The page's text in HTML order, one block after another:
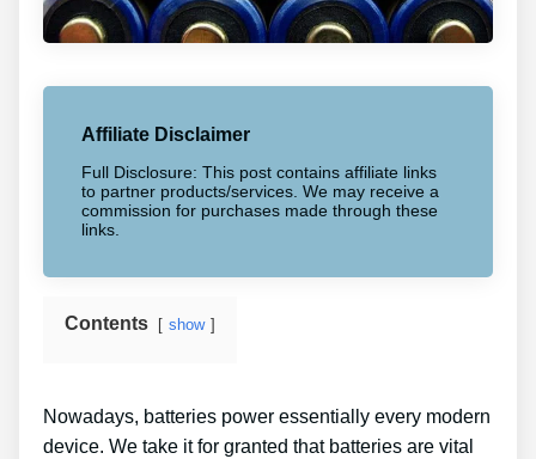
Affiliate Disclaimer
Full Disclosure: This post contains affiliate links
to partner products/services. We may receive a
commission for purchases made through these
links.
Contents show
Nowadays, batteries power essentially every modern
device. We take it for granted that batteries are vital